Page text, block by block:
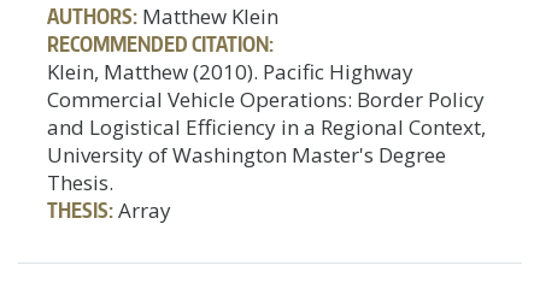
AUTHORS: Matthew Klein
RECOMMENDED CITATION:
Klein, Matthew (2010). Pacific Highway
Commercial Vehicle Operations: Border Policy
and Logistical Efficiency in a Regional Context,
University of Washington Master's Degree
Thesis.
THESIS:Array